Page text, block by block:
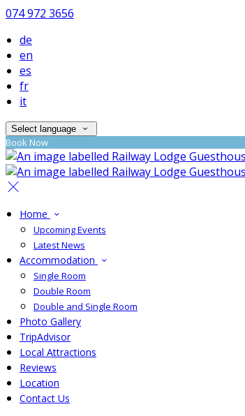
074 972 3656
de
en
es
fr
it
Select language
Book Now
Home
Upcoming Events
Latest News
Accommodation
Single Room
Double Room
Double and Single Room
Photo Gallery
TripAdvisor
Local Attractions
Reviews
Location
Contact Us